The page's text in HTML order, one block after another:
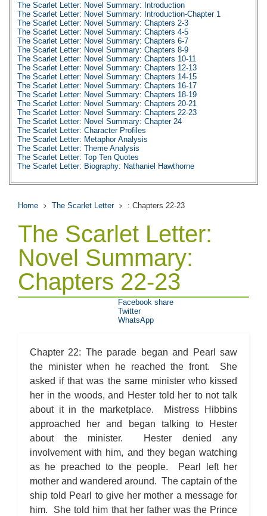
The Scarlet Letter: Novel Summary: Introduction
The Scarlet Letter: Novel Summary: Introduction-Chapter 1
The Scarlet Letter: Novel Summary: Chapters 2-3
The Scarlet Letter: Novel Summary: Chapters 4-5
The Scarlet Letter: Novel Summary: Chapters 6-7
The Scarlet Letter: Novel Summary: Chapters 8-9
The Scarlet Letter: Novel Summary: Chapters 10-11
The Scarlet Letter: Novel Summary: Chapters 12-13
The Scarlet Letter: Novel Summary: Chapters 14-15
The Scarlet Letter: Novel Summary: Chapters 16-17
The Scarlet Letter: Novel Summary: Chapters 18-19
The Scarlet Letter: Novel Summary: Chapters 20-21
The Scarlet Letter: Novel Summary: Chapters 22-23
The Scarlet Letter: Novel Summary: Chapter 24
The Scarlet Letter: Character Profiles
The Scarlet Letter: Metaphor Analysis
The Scarlet Letter: Theme Analysis
The Scarlet Letter: Top Ten Quotes
The Scarlet Letter: Biography: Nathaniel Hawthorne
Home The Scarlet Letter : Chapters 22-23
The Scarlet Letter:
Novel Summary:
Chapters 22-23
Chapter 22: The parade began and Pearl saw
the minister when he reached the front. She
asked if that was the same minister who kissed
her in the woods, and Hester told her to not talk
about it in the marketplace. Mistress Hibbins
approached her and began talking to Hester
about the minister. Hester denied any
involvement with him, and they began watching
as he preached to the people. Pearl left her
mother and wandered around. The captain of the
ship told Pearl to give her mother a message for
him. She told him that her father was the Prince
Facebook share
Twitter
WhatsApp